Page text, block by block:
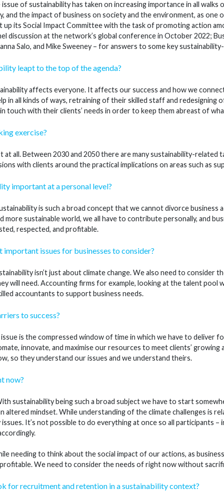
of sustainability has taken on increasing importance in all
and the impact of business on society and the environment, as
up its Social Impact Committee with the task of promoting action
discussion at the network’s global conference in October 2022;
Salo, and Mike Sweeney – for answers to some key
leapt to the top of the agenda?
affects everyone. It affects our success and how we
in all kinds of ways, retraining of their skilled staff and redesigning
touch with their clients’ needs in order to keep them abreast of
exercise?
at all. Between 2030 and 2050 there are many sustainability-related
with clients around the practical implications on areas such as
important at a personal level?
is such a broad concept that we cannot divorce
more sustainable world, we all have to contribute personally, and
respected, and profitable.
important issues for businesses to consider?
isn’t just about climate change. We also need to consider
will need. Accounting firms for example, looking at the talent pool
accountants to support business needs.
to success?
is the compressed window of time in which we have to deliver
innovate, and maximise our resources to meet clients’ growing
so they understand our issues and we understand theirs.
now?
sustainability being such a broad subject we have to start
altered mindset. While understanding of the climate challenges is
It’s not possible to do everything at once so all participants –
needing to think about the social impact of our actions, as
We need to consider the needs of right now without
for recruitment and retention in a sustainability context?